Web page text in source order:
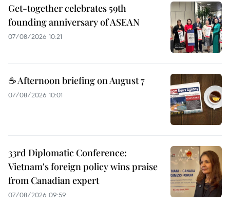
Get-together celebrates 59th
founding anniversary of ASEAN
07/08/2026 10:21
☕ Afternoon briefing on August 7
07/08/2026 10:01
33rd Diplomatic Conference:
Vietnam's foreign policy wins praise
from Canadian expert
07/08/2026 09:59